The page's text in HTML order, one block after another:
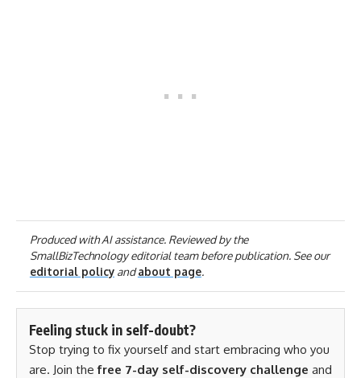
Produced with AI assistance. Reviewed by the
SmallBizTechnology editorial team before publication. See our
editorial policyandabout page.
Feeling stuck in self-doubt?
Stop trying to fix yourself and start embracing who you
are. Join thefree 7-day self-discovery challenge and